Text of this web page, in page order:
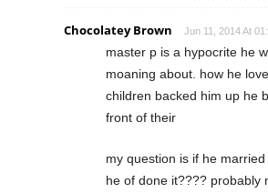
Chocolatey Brown Jun 11, 2014 At
master p is a hypocrite he
moaning about. how he
children backed him up he
front of their
my question is if he
he of done it???? probably